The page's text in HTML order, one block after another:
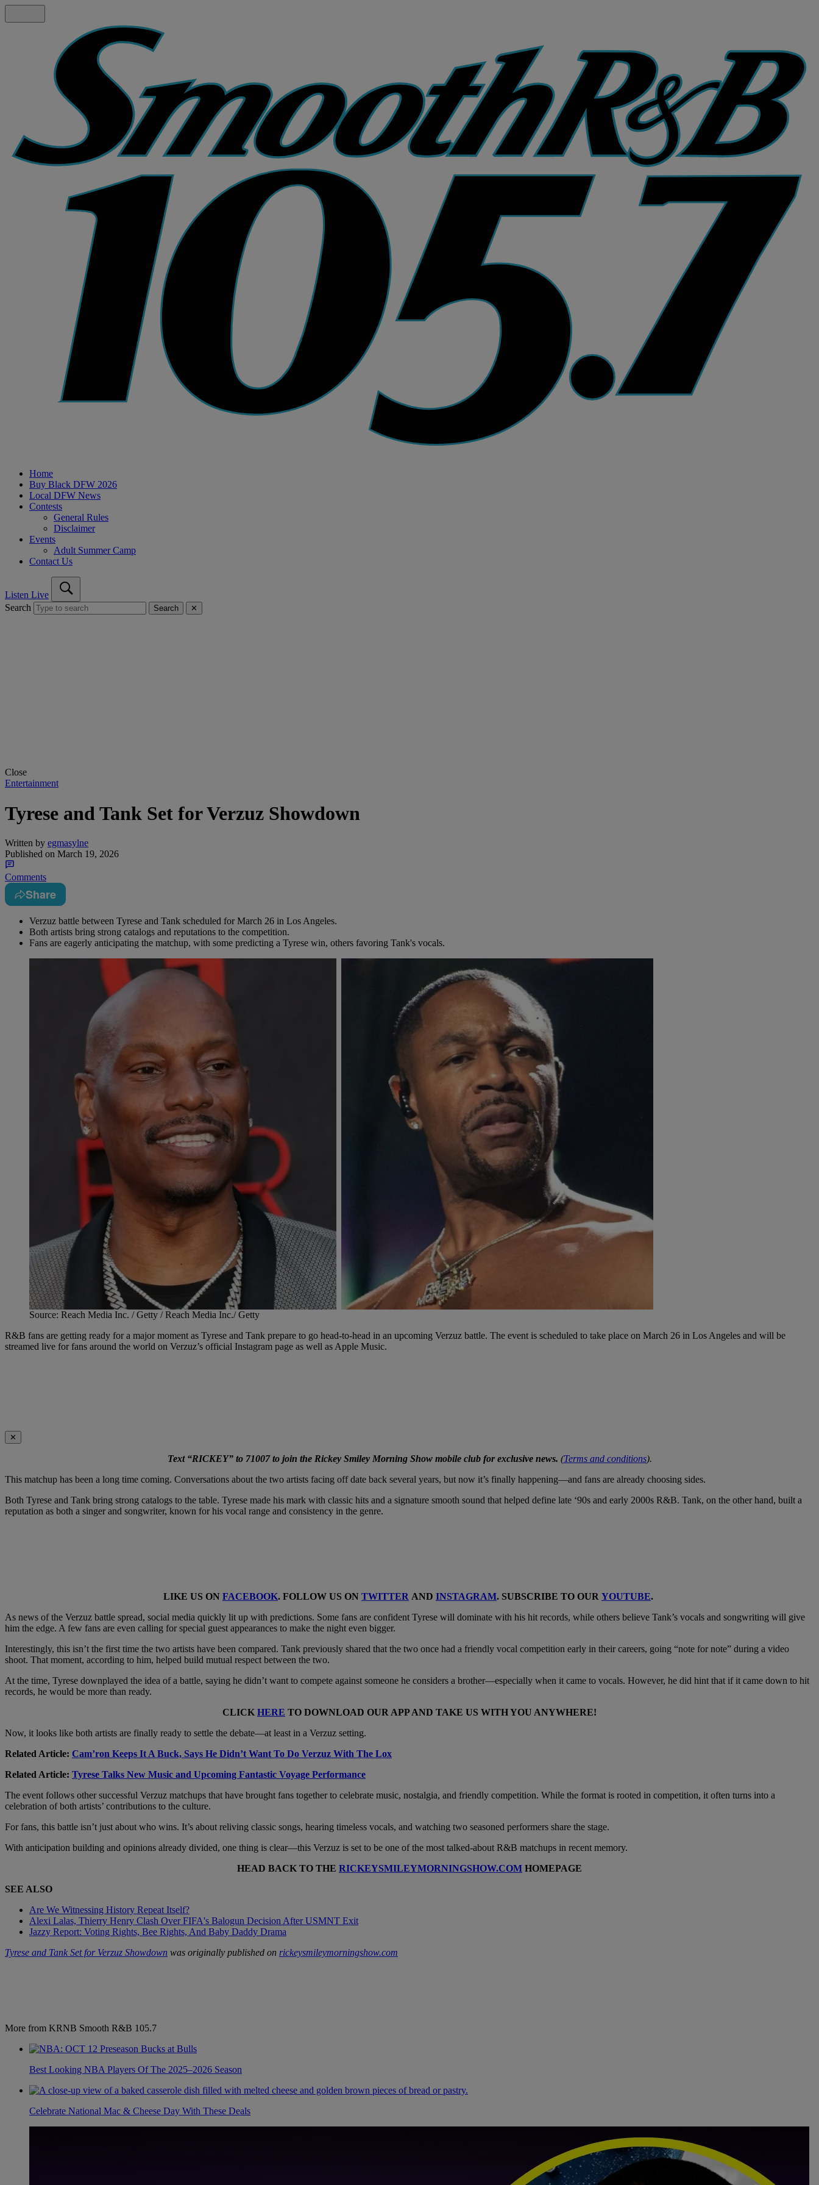
Home
Buy Black DFW 2026
Local DFW News
Contests
General Rules
Disclaimer
Events
Adult Summer Camp
Contact Us
Listen Live
Search
Search ✕
Close
Entertainment
Tyrese and Tank Set for Verzuz Showdown
Written by egmasylne
Published on March 19, 2026
Comments
Share
Verzuz battle between Tyrese and Tank scheduled for March 26 in Los Angeles.
Both artists bring strong catalogs and reputations to the competition.
Fans are eagerly anticipating the matchup, with some predicting a Tyrese win, others favoring Tank's vocals.
Source: Reach Media Inc. / Getty / Reach Media Inc./ Getty
R&B fans are getting ready for a major moment as Tyrese and Tank prepare to go head-to-head in an upcoming Verzuz battle. The event is scheduled to take place on March 26 in Los Angeles and will be
streamed live for fans around the world on Verzuz’s official Instagram page as well as Apple Music.
✕
Text “RICKEY” to 71007 to join the Rickey Smiley Morning Show mobile club for exclusive news. (Terms and conditions).
This matchup has been a long time coming. Conversations about the two artists facing off date back several years, but now it’s finally happening—and fans are already choosing sides.
Both Tyrese and Tank bring strong catalogs to the table. Tyrese made his mark with classic hits and a signature smooth sound that helped define late ‘90s and early 2000s R&B. Tank, on the other hand, built a
reputation as both a singer and songwriter, known for his vocal range and consistency in the genre.
LIKE US ON FACEBOOK. FOLLOW US ON TWITTER AND INSTAGRAM. SUBSCRIBE TO OUR YOUTUBE.
As news of the Verzuz battle spread, social media quickly lit up with predictions. Some fans are confident Tyrese will dominate with his hit records, while others believe Tank’s vocals and songwriting will give
him the edge. A few fans are even calling for special guest appearances to make the night even bigger.
Interestingly, this isn’t the first time the two artists have been compared. Tank previously shared that the two once had a friendly vocal competition early in their careers, going “note for note” during a video
shoot. That moment, according to him, helped build mutual respect between the two.
At the time, Tyrese downplayed the idea of a battle, saying he didn’t want to compete against someone he considers a brother—especially when it came to vocals. However, he did hint that if it came down to hit
records, he would be more than ready.
CLICK HERE TO DOWNLOAD OUR APP AND TAKE US WITH YOU ANYWHERE!
Now, it looks like both artists are finally ready to settle the debate—at least in a Verzuz setting.
Related Article: Cam’ron Keeps It A Buck, Says He Didn’t Want To Do Verzuz With The Lox
Related Article: Tyrese Talks New Music and Upcoming Fantastic Voyage Performance
The event follows other successful Verzuz matchups that have brought fans together to celebrate music, nostalgia, and friendly competition. While the format is rooted in competition, it often turns into a
celebration of both artists’ contributions to the culture.
For fans, this battle isn’t just about who wins. It’s about reliving classic songs, hearing timeless vocals, and watching two seasoned performers share the stage.
With anticipation building and opinions already divided, one thing is clear—this Verzuz is set to be one of the most talked-about R&B matchups in recent memory.
HEAD BACK TO THE RICKEYSMILEYMORNINGSHOW.COM HOMEPAGE
SEE ALSO
Are We Witnessing History Repeat Itself?
Alexi Lalas, Thierry Henry Clash Over FIFA's Balogun Decision After USMNT Exit
Jazzy Report: Voting Rights, Bee Rights, And Baby Daddy Drama
Tyrese and Tank Set for Verzuz Showdown was originally published on rickeysmileymorningshow.com
More from KRNB Smooth R&B 105.7
Best Looking NBA Players Of The 2025–2026 Season
Celebrate National Mac & Cheese Day With These Deals